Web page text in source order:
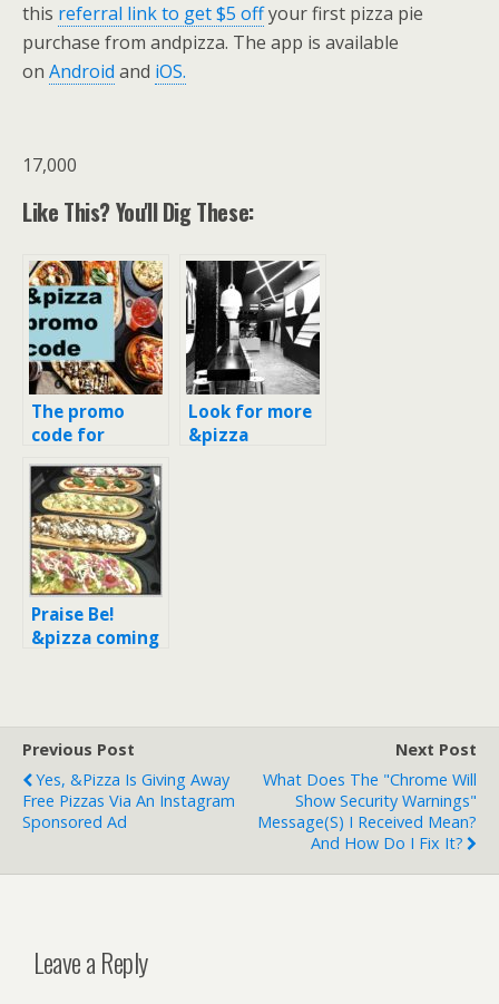
this referral link to get $5 offyour first pizza pie
purchase from andpizza. The app is available
on Android and iOS.
17,000
Like This? You'll Dig These:
The promo
code for
‘&Pizza’
(andpizza) for
$5 off a pizza
with unlimited
toppings
Look for more
&pizza
Praise Be!
&pizza coming
Previous Post
Yes, &pizza Is Giving Away
Free Pizzas Via An Instagram
Sponsored Ad
Next Post
What Does The "Chrome Will
Show Security Warnings"
Message(s) I Received Mean?
And How Do I Fix It?
Leave a Reply